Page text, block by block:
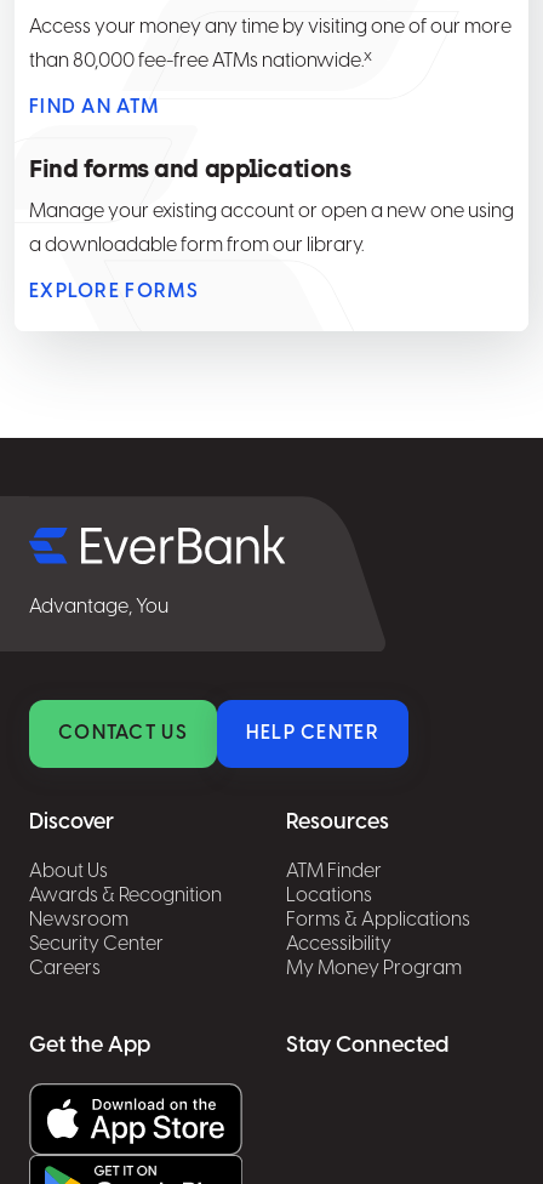
Access your money any time by visiting one of our more
than 80,000 fee-free ATMs nationwide.x
FIND AN ATM
Find forms and applications
Manage your existing account or open a new one using
a downloadable form from our library.
EXPLORE FORMS
Advantage, You
CONTACT US HELP CENTER
Discover
About Us
Awards & Recognition
Newsroom
Security Center
Careers
Resources
ATM Finder
Locations
Forms & Applications
Accessibility
My Money Program
Get the App Stay Connected